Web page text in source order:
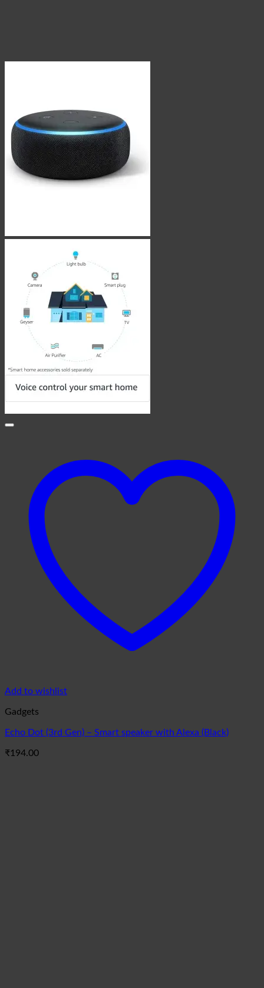
Add to wishlist
Gadgets
Echo Dot (3rd Gen) – Smart speaker with Alexa (Black)
₹194.00